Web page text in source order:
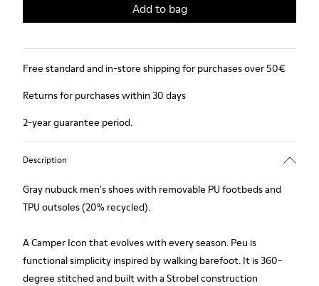
Add to bag
Free standard and in-store shipping for purchases over 50€
Returns for purchases within 30 days
2-year guarantee period.
Description
Gray nubuck men's shoes with removable PU footbeds and
TPU outsoles (20% recycled).
A Camper Icon that evolves with every season. Peu is
functional simplicity inspired by walking barefoot. It is 360-
degree stitched and built with a Strobel construction